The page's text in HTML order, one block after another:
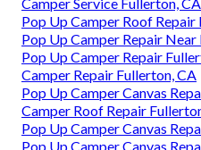
Pop Up Camper Roof Repair
Pop Up Camper Repair
Pop Up Camper Repair
Camper Repair Fullerton, CA
Pop Up Camper Canvas
Camper Roof Repair
Pop Up Camper Canvas
Pop Up Camper Canvas